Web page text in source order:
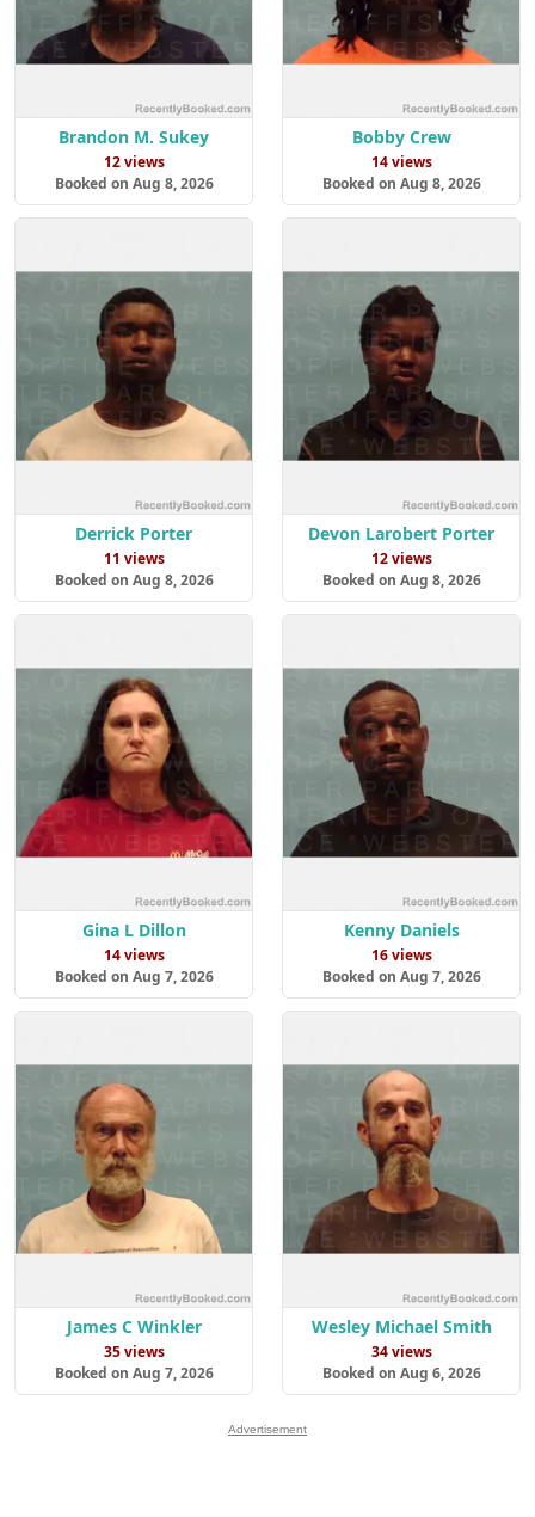
Brandon M. Sukey
12 views
Booked on Aug 8, 2026
Bobby Crew
14 views
Booked on Aug 8, 2026
Derrick Porter
11 views
Booked on Aug 8, 2026
Devon Larobert Porter
12 views
Booked on Aug 8, 2026
Gina L Dillon
14 views
Booked on Aug 7, 2026
Kenny Daniels
16 views
Booked on Aug 7, 2026
James C Winkler
35 views
Booked on Aug 7, 2026
Wesley Michael Smith
34 views
Booked on Aug 6, 2026
Advertisement